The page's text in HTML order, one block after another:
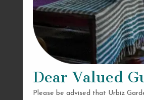
Dear Valued
Please be advised that Urbiz